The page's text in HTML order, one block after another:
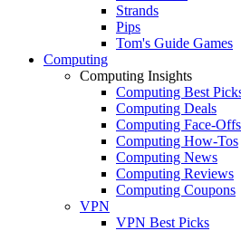
Strands
Pips
Tom's Guide Games
Computing
Computing Insights
Computing Best
Computing Deals
Computing Face-Offs
Computing How-Tos
Computing News
Computing Reviews
Computing Coupons
VPN
VPN Best Picks